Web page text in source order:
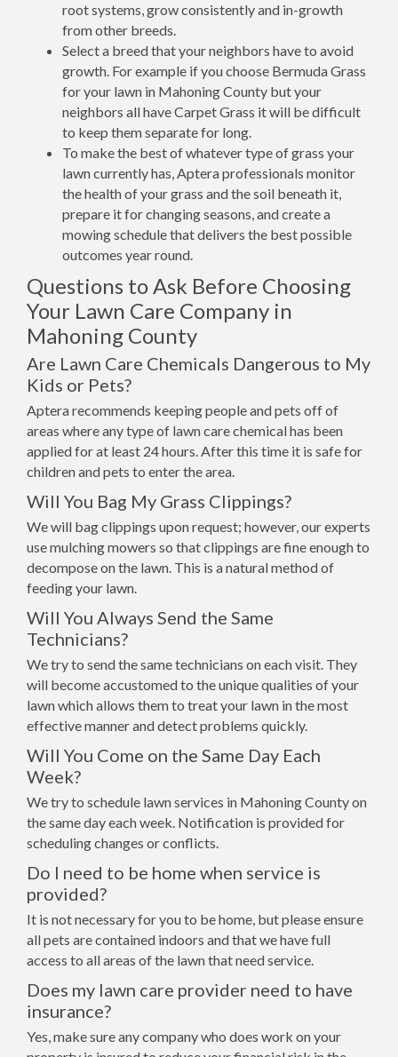
root systems, grow consistently and in-growth
from other breeds.
Select a breed that your neighbors have to avoid
growth. For example if you choose Bermuda Grass
for your lawn in Mahoning County but your
neighbors all have Carpet Grass it will be difficult
to keep them separate for long.
To make the best of whatever type of grass your
lawn currently has, Aptera professionals monitor
the health of your grass and the soil beneath it,
prepare it for changing seasons, and create a
mowing schedule that delivers the best possible
outcomes year round.
Questions to Ask Before Choosing
Your Lawn Care Company in
Mahoning County
Are Lawn Care Chemicals Dangerous to My
Kids or Pets?
Aptera recommends keeping people and pets off of
areas where any type of lawn care chemical has been
applied for at least 24 hours. After this time it is safe for
children and pets to enter the area.
Will You Bag My Grass Clippings?
We will bag clippings upon request; however, our experts
use mulching mowers so that clippings are fine enough to
decompose on the lawn. This is a natural method of
feeding your lawn.
Will You Always Send the Same
Technicians?
We try to send the same technicians on each visit. They
will become accustomed to the unique qualities of your
lawn which allows them to treat your lawn in the most
effective manner and detect problems quickly.
Will You Come on the Same Day Each
Week?
We try to schedule lawn services in Mahoning County on
the same day each week. Notification is provided for
scheduling changes or conflicts.
Do I need to be home when service is
provided?
It is not necessary for you to be home, but please ensure
all pets are contained indoors and that we have full
access to all areas of the lawn that need service.
Does my lawn care provider need to have
insurance?
Yes, make sure any company who does work on your